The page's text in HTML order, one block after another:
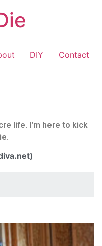
DIY Contact
life. I'm here to kick